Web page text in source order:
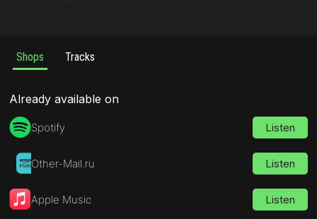
Shops Tracks
Already available on
Spotify Listen
Other-Mail.ru Listen
Apple Music Listen